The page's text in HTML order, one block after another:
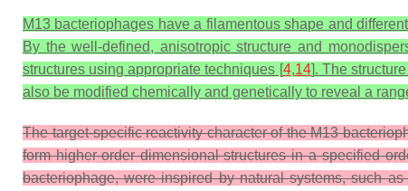
M13 bacteriophages have a filamentous shape and
By the well-defined, anisotropic structure and
structures using appropriate techniques [4,14]. The
also be modified chemically and genetically to reveal a
The target-specific reactivity character of the M13
form higher-order dimensional structures in a specified
bacteriophage, were inspired by natural systems, such